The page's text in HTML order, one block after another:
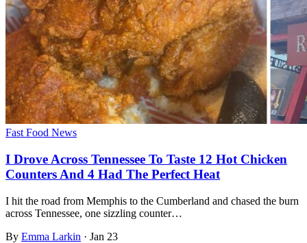
Fast Food News
I Drove Across Tennessee To Taste 12 Hot Chicken
Counters And 4 Had The Perfect Heat
I hit the road from Memphis to the Cumberland and chased the burn
across Tennessee, one sizzling counter…
By Emma Larkin · Jan 23